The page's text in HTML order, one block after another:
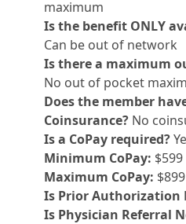
maximum
Is the benefit ONLY
Can be out of network
Is there a maximum
No out of pocket
Does the member
Coinsurance? No
Is a CoPay required?
Minimum CoPay: $599
Maximum CoPay: $899
Is Prior Authorization
Is Physician Referral